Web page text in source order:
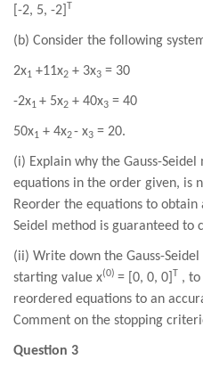
-2, 5, -2 T
(b) Consider the following
2x1 +11x2 + 3x3 = 30
-2x1 + 5x2 + 40x3 = 40
50x1 + 4x2- x3 = 20.
(i) Explain why the Gauss-
equations in the order given, is
Reorder the equations to obtain
Seidel method is guaranteed to
(ii) Write down the Gauss-
starting value x(0) = [0, 0, 0] T ,
reordered equations to an
Comment on the stopping
Question 3